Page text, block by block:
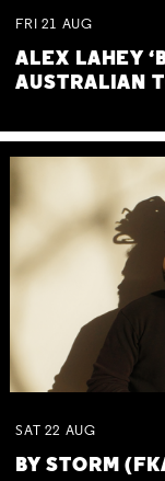
FRI 21 AUG
ALEX LAHEY
AUSTRALIAN
SAT 22 AUG
BY STORM